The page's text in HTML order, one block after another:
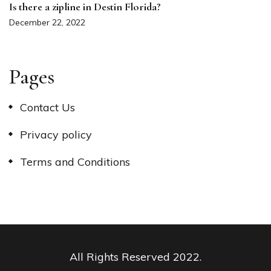
Is there a zipline in Destin Florida?
December 22, 2022
Pages
Contact Us
Privacy policy
Terms and Conditions
All Rights Reserved 2022.